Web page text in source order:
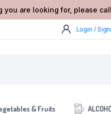
are looking for, please
Login /
& Fruits